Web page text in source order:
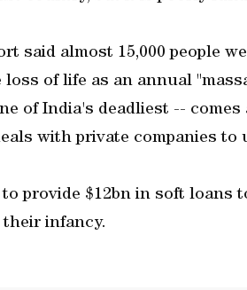
said almost 15,000 people
of life as an annual
of India's deadliest --
with private companies to
to provide $12bn in soft
infancy.